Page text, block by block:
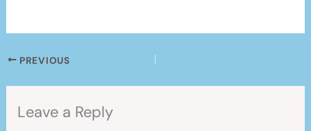
PREVIOUS
Leave a Reply